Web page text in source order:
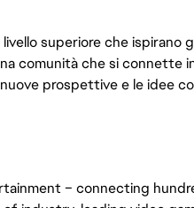
superiore che ispirano
comunità che si connette
prospettive e le idee
– connecting